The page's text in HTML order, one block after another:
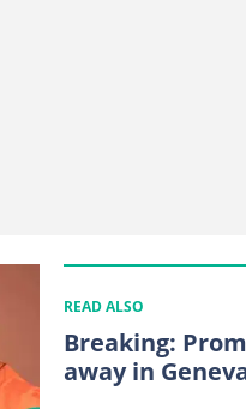
READ ALSO
Breaking:
away in